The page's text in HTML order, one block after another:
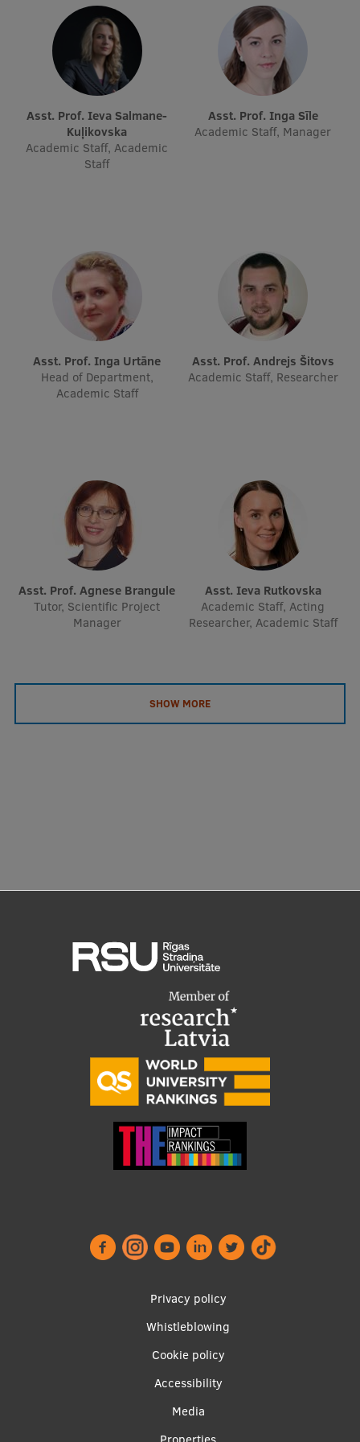
Research Breakfast
Completed projects
Vertically Integrated Projects
Scientific Conferences
Innovation Centre
Mobility programmes
International projects
International partners
EURAXESS RSU contact point
Foreign delegation requests
Asst. Prof. Ieva Salmane-
Kuļikovska
Academic Staff, Academic
Staff
Asst. Prof. Inga Sīle
Academic Staff, Manager
Asst. Prof. Inga Urtāne
Head of Department,
Academic Staff
Asst. Prof. Andrejs Šitovs
Academic Staff, Researcher
Asst. Prof. Agnese Brangule
Tutor, Scientific Project
Manager
Asst. Ieva Rutkovska
Academic Staff, Acting
Researcher, Academic Staff
SHOW MORE
Privacy policy
Whistleblowing
Cookie policy
Accessibility
Media